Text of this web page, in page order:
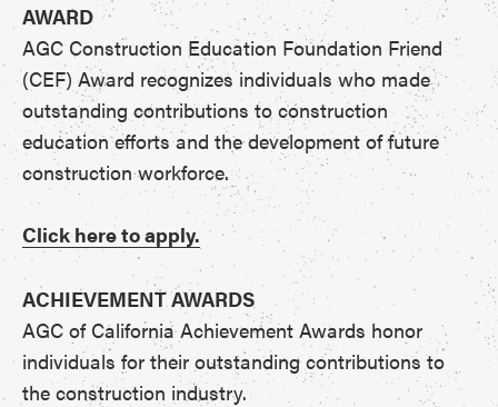
AWARD
AGC Construction Education Foundation Friend
(CEF) Award recognizes individuals who made
outstanding contributions to construction
education efforts and the development of future
construction workforce.
Click here to apply.
ACHIEVEMENT AWARDS
AGC of California Achievement Awards honor
individuals for their outstanding contributions to
the construction industry.